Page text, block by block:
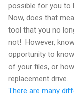
possible for you to
Now, does that
tool that you no
not! However,
opportunity to
of your files, or
replacement drive.
There are many